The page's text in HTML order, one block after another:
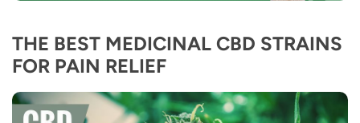
THE BEST MEDICINAL CBD STRAINS
FOR PAIN RELIEF